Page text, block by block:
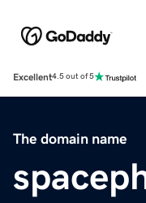
Excellent4.5 out of 5
The domain name